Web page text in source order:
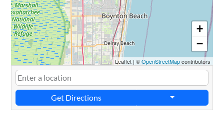
+
−
Leaflet | ©OpenStreetMapcontributors
Get Directions